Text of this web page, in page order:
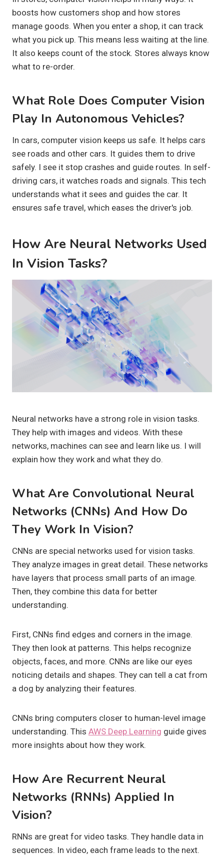
boosts how customers shop and how stores
manage goods. When you enter a shop, it can track
what you pick up. This means less waiting at the line.
It also keeps count of the stock. Stores always know
what to re-order.
What Role Does Computer Vision
Play In Autonomous Vehicles?
In cars, computer vision keeps us safe. It helps cars
see roads and other cars. It guides them to drive
safely. I see it stop crashes and guide routes. In self-
driving cars, it watches roads and signals. This tech
understands what it sees and guides the car. It
ensures safe travel, which eases the driver's job.
How Are Neural Networks Used
In Vision Tasks?
Neural networks have a strong role in vision tasks.
They help with images and videos. With these
networks, machines can see and learn like us. I will
explain how they work and what they do.
What Are Convolutional Neural
Networks (CNNs) And How Do
They Work In Vision?
CNNs are special networks used for vision tasks.
They analyze images in great detail. These networks
have layers that process small parts of an image.
Then, they combine this data for better
understanding.
First, CNNs find edges and corners in the image.
They then look at patterns. This helps recognize
objects, faces, and more. CNNs are like our eyes
noticing details and shapes. They can tell a cat from
a dog by analyzing their features.
CNNs bring computers closer to human-level image
understanding. This AWS Deep Learning guide gives
more insights about how they work.
How Are Recurrent Neural
Networks (RNNs) Applied In
Vision?
RNNs are great for video tasks. They handle data in
sequences. In video, each frame leads to the next.